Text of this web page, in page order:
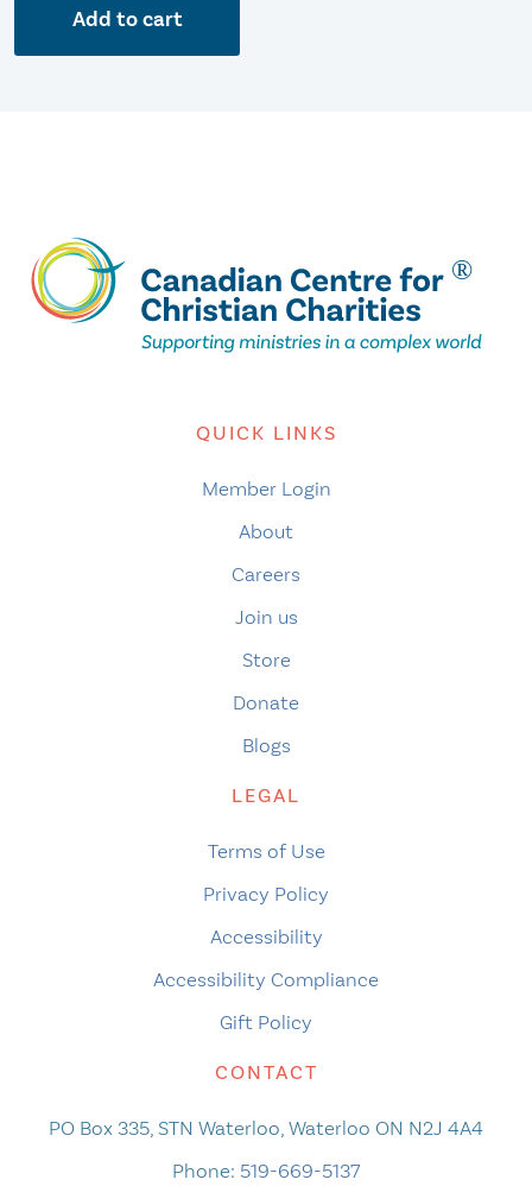
Add to cart
QUICK LINKS
Member Login
About
Careers
Join us
Store
Donate
Blogs
LEGAL
Terms of Use
Privacy Policy
Accessibility
Accessibility Compliance
Gift Policy
CONTACT
PO Box 335, STN Waterloo, Waterloo ON N2J 4A4
Phone: 519-669-5137